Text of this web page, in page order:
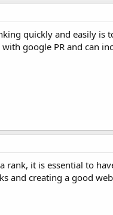
quickly and easily
google PR and can
rank, it is essential to
and creating a good